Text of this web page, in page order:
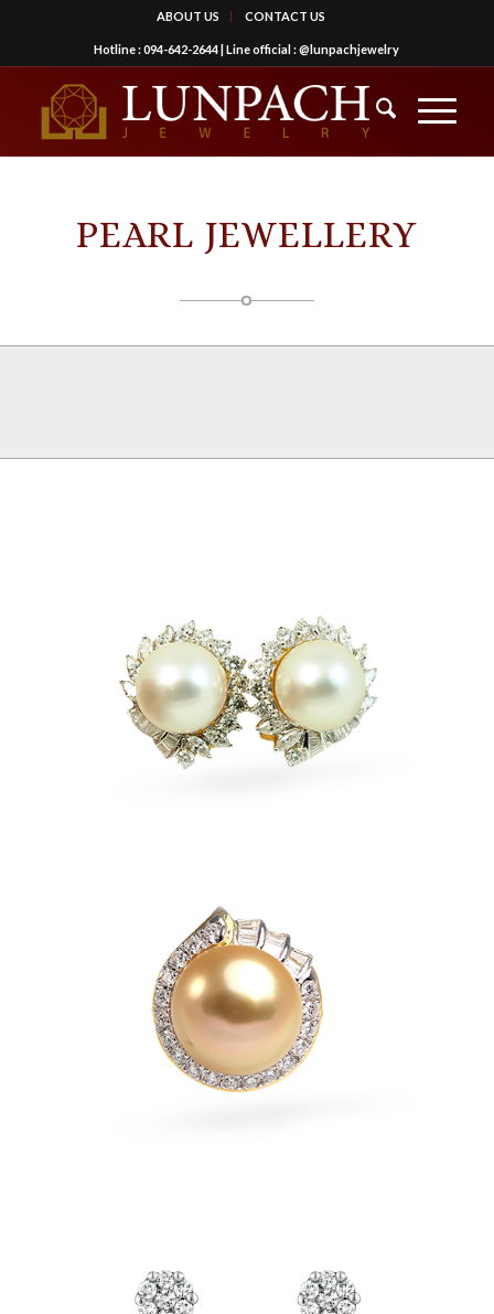
ABOUT US CONTACT US
Hotline :094-642-2644| Line official :@lunpachjewelry
PEARL JEWELLERY